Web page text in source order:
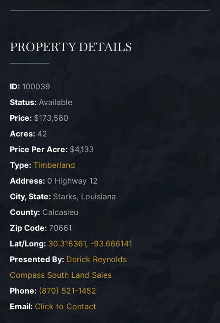
PROPERTY DETAILS
ID: 100039
Status: Available
Price: $173,580
Acres: 42
Price Per Acre: $4,133
Type: Timberland
Address: 0 Highway 12
City, State: Starks, Louisiana
County: Calcasieu
Zip Code: 70661
Lat/Long: 30.318361, -93.666141
Presented By: Derick Reynolds
Compass South Land Sales
Phone: (870) 521-1452
Email: Click to Contact